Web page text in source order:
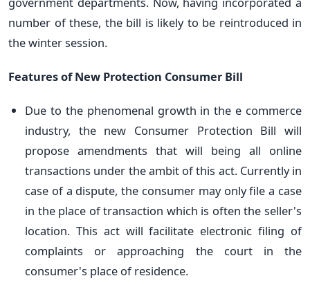
number of these, the bill is likely to be reintroduced in
the winter session.
Features of New Protection Consumer Bill
Due to the phenomenal growth in the e commerce
industry, the new Consumer Protection Bill will
propose amendments that will being all online
transactions under the ambit of this act. Currently in
case of a dispute, the consumer may only file a case
in the place of transaction which is often the seller's
location. This act will facilitate electronic filing of
complaints or approaching the court in the
consumer's place of residence.